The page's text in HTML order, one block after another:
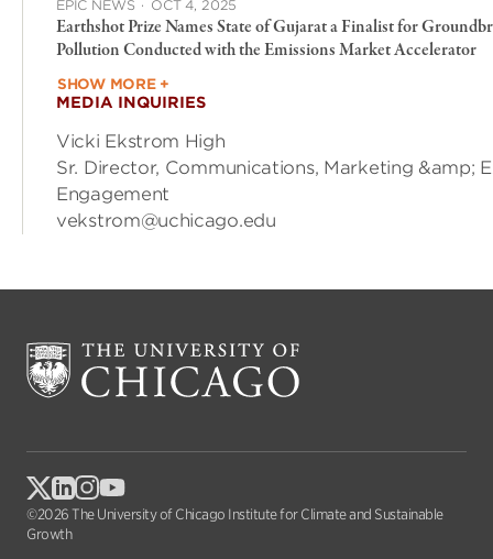
EPIC NEWS · OCT 4, 2025
Earthshot Prize Names State of Gujarat a Finalist for
Pollution Conducted with the Emissions Market Accelerator
SHOW MORE +
MEDIA INQUIRIES
Vicki Ekstrom High
Sr. Director, Communications, Marketing &amp;
Engagement
vekstrom@uchicago.edu
©2026 The University of Chicago Institute for Climate and Sustainable
Growth